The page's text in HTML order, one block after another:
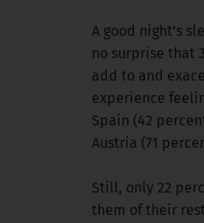
A good night’s
no surprise that
add to and
experience
Spain (42
Austria (71
Still, only 22
them of their